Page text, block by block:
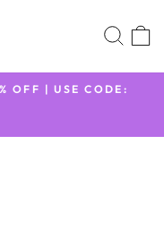
OFF | USE CODE: